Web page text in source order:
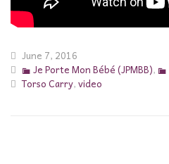
June 7, 2016
Je Porte Mon Bébé (JPMBB),
Torso Carry,video